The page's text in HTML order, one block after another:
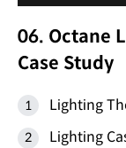
06. Octane
Case Study
Lighting
Lighting